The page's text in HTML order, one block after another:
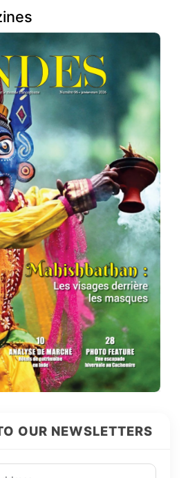
OUR NEWSLETTERS